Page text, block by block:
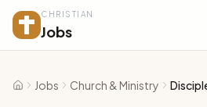
CHRISTIAN
Jobs
Home
Jobs Church & Ministry